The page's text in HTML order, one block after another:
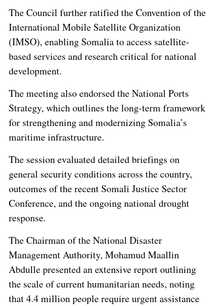
The Council further ratified the Convention of the
International Mobile Satellite Organization
(IMSO), enabling Somalia to access satellite-
based services and research critical for national
development.
The meeting also endorsed the National Ports
Strategy, which outlines the long-term framework
for strengthening and modernizing Somalia’s
maritime infrastructure.
The session evaluated detailed briefings on
general security conditions across the country,
outcomes of the recent Somali Justice Sector
Conference, and the ongoing national drought
response.
The Chairman of the National Disaster
Management Authority, Mohamud Maallin
Abdulle presented an extensive report outlining
the scale of current humanitarian needs, noting
that 4.4 million people require urgent assistance